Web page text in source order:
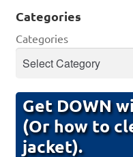
Categories
Categories
Get DOWN
(Or how to
jacket).